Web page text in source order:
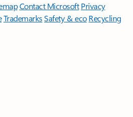
Contact Microsoft Privacy
TrademarksSafety & eco Recycling